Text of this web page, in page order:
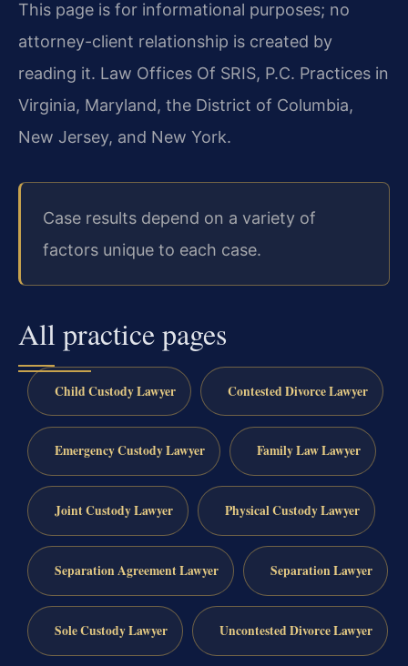
This page is for informational purposes; no
attorney-client relationship is created by
reading it. Law Offices Of SRIS, P.C. Practices in
Virginia, Maryland, the District of Columbia,
New Jersey, and New York.
Case results depend on a variety of
factors unique to each case.
All practice pages
Child Custody Lawyer Contested Divorce Lawyer
Emergency Custody Lawyer Family Law Lawyer
Joint Custody Lawyer Physical Custody Lawyer
Separation Agreement Lawyer Separation Lawyer
Sole Custody Lawyer Uncontested Divorce Lawyer